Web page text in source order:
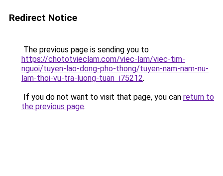
Redirect Notice
The previous page is sending you to
https://chototvieclam.com/viec-lam/viec-tim-
nguoi/tuyen-lao-dong-pho-thong/tuyen-nam-nam-nu-
lam-thoi-vu-tra-luong-tuan_i75212.
If you do not want to visit that page, you can return to
the previous page.